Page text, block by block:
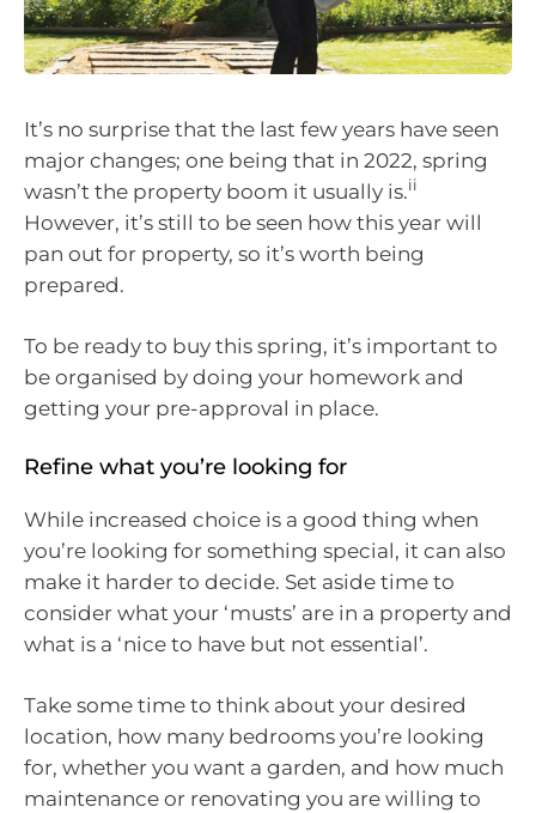
It’s no surprise that the last few years have seen
major changes; one being that in 2022, spring
wasn’t the property boom it usually is.ii
However, it’s still to be seen how this year will
pan out for property, so it’s worth being
prepared.
To be ready to buy this spring, it’s important to
be organised by doing your homework and
getting your pre-approval in place.
Refine what you’re looking for
While increased choice is a good thing when
you’re looking for something special, it can also
make it harder to decide. Set aside time to
consider what your ‘musts’ are in a property and
what is a ‘nice to have but not essential’.
Take some time to think about your desired
location, how many bedrooms you’re looking
for, whether you want a garden, and how much
maintenance or renovating you are willing to